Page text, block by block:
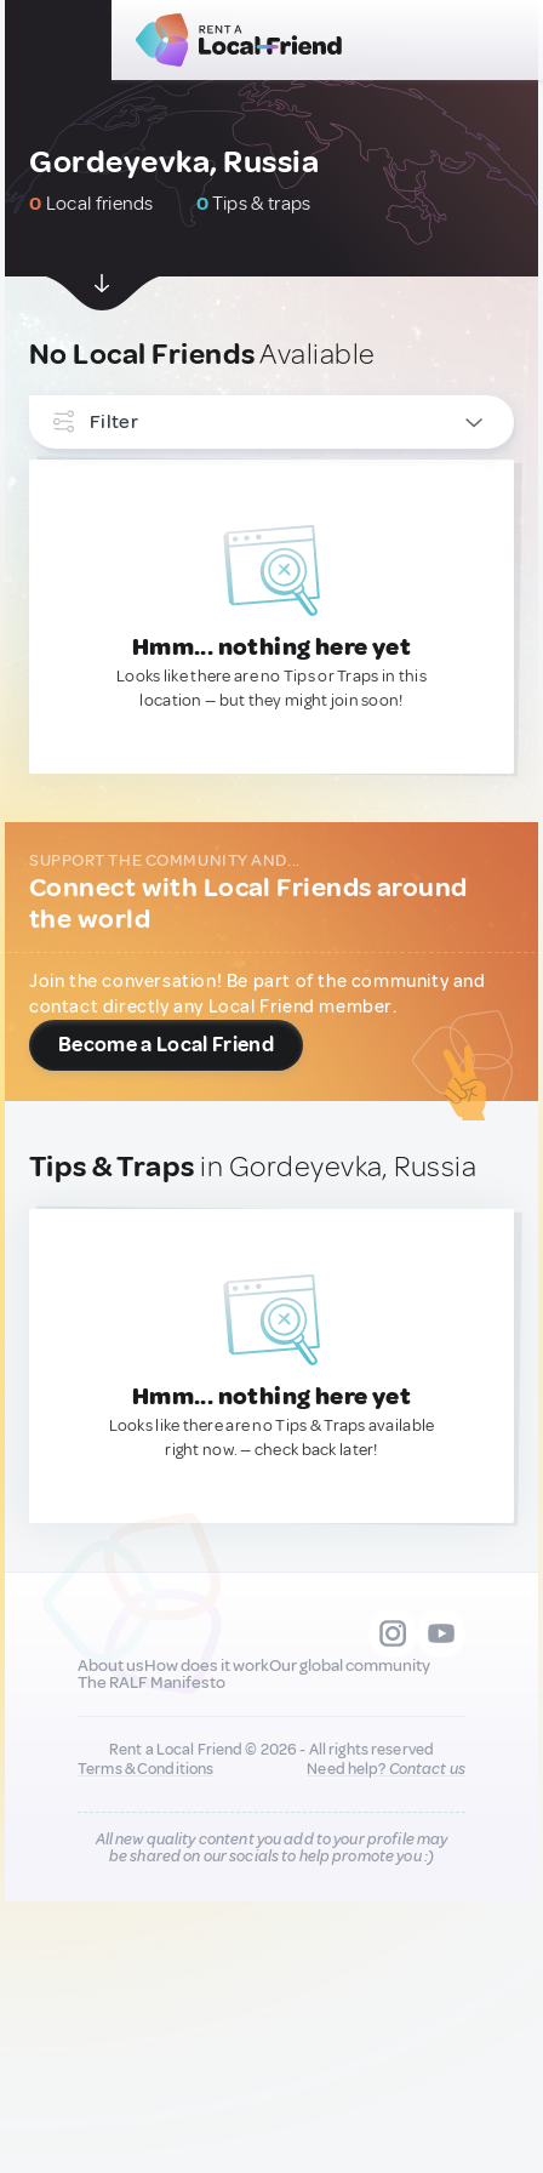
Gordeyevka, Russia
0 Local friends 0Tips & traps
No Local FriendsAvaliable
Filter
Hmm... nothing here yet
Looks like there are no Tips or Traps in this
location — but they might join soon!
SUPPORT THE COMMUNITY AND...
Connect with Local Friends around
the world
Join the conversation! Be part of the community and
contact directly any Local Friend member.
Become a Local Friend
Tips & Traps in Gordeyevka, Russia
Hmm... nothing here yet
Looks like there are no Tips & Traps available
right now. — check back later!
About usHow does it workOur global community
The RALF Manifesto
Rent a Local Friend © 2026 - All rights reserved
Terms & Conditions
Need help?Contact us
All new quality content you add to your profile may
be shared on our socials to help promote you :)